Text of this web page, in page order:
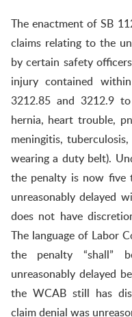
The enactment of SB
claims relating to the
by certain safety
injury contained
3212.85 and 3212.9
hernia, heart trouble,
meningitis,
wearing a duty belt).
the penalty is now five
unreasonably delayed
does not have
The language of Labor
the penalty “shall”
unreasonably delayed
the WCAB still has
claim denial was